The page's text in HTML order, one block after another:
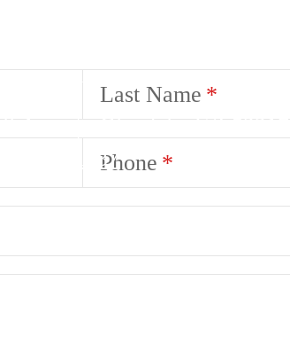
Ave| Glendale, WI 53217
710-1037
Last Name
Phone